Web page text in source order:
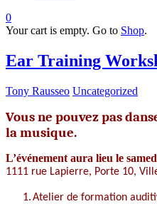
0
Your cart is empty. Go to Shop.
Ear Training
Tony Rausseo Uncategorized
Vous ne pouvez pas
la musique.
L’événement aura lieu le
1111 rue Lapierre, Porte 10,
1.Atelier de formation